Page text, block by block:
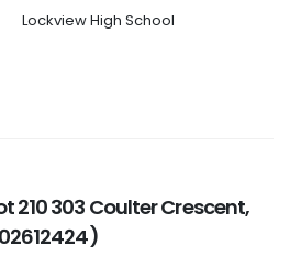
Lockview High School
210 303 Coulter Crescent,